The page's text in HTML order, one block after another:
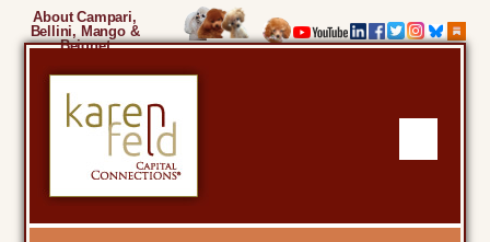
About Campari,
Bellini, Mango &
Beignet